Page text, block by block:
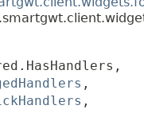
,
,